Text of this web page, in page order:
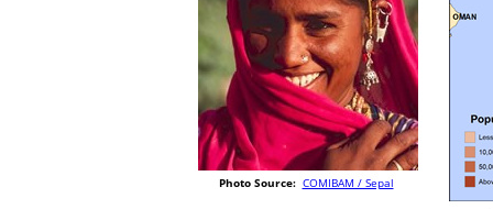
Photo Source: COMIBAM / Sepal